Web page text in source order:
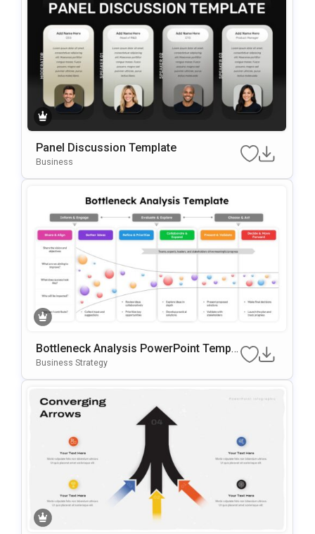
Panel Discussion Template
Business
Bottleneck Analysis PowerPoint Templa
te
Business Strategy